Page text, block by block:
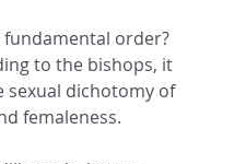
order?
to the bishops, it
sexual dichotomy of
femaleness.